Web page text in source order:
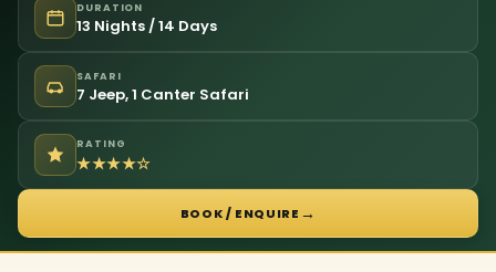
DURATION
13 Nights / 14 Days
SAFARI
7 Jeep, 1 Canter Safari
RATING
★★★★☆
BOOK / ENQUIRE →